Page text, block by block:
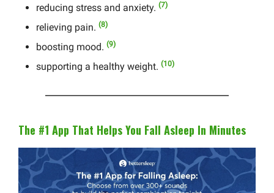
reducing stress and anxiety. (7)
relieving pain. (8)
boosting mood. (9)
supporting a healthy weight. (10)
The #1 App That Helps You Fall Asleep In Minutes